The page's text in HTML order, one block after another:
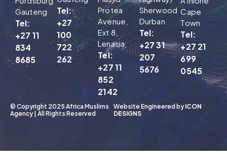
Gauteng
Tel:
+27 11
834
8685
Tel:
+27
100
722
262
Protea
Avenue,
Ext 8,
Lenasia
Tel:
+27 11
852
2142
Sherwood
Durban
Tel:
+27 31
207
5676
Cape
Town
Tel:
+27 21
699
0545
© Copyright 2025 Africa Muslims
Agency | All Rights Reserved
Website Engineered by ICON
DESIGNS